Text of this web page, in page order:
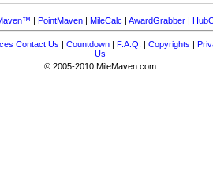
| PointMaven | MileCalc | AwardGrabber |
Contact Us | Countdown | F.A.Q. | Copyrights |
Us
© 2005-2010 MileMaven.com